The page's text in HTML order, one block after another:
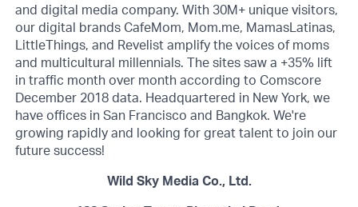
and digital media company. With 30M+ unique visitors,
our digital brands CafeMom, Mom.me, MamasLatinas,
LittleThings, and Revelist amplify the voices of moms
and multicultural millennials. The sites saw a +35% lift
in traffic month over month according to Comscore
December 2018 data. Headquartered in New York, we
have offices in San Francisco and Bangkok. We're
growing rapidly and looking for great talent to join our
future success!
Wild Sky Media Co., Ltd.